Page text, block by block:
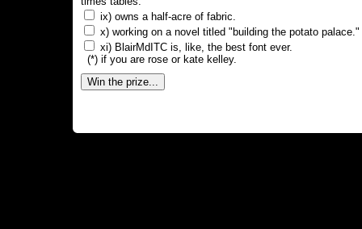
ix) owns a half-acre of fabric.
x) working on a novel titled "building the potato palace."
xi) BlairMdITC is, like, the best font ever.
(*) if you are rose or kate kelley.
Win the prize...